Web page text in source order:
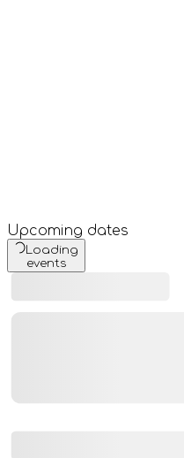
Upcoming dates
Loading
events